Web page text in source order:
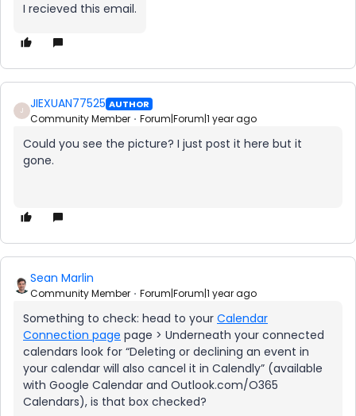
I recieved this email.
J JIEXUAN77525 AUTHOR
Community Member Forum|Forum|1 year ago
Could you see the picture? I just post it here but it
gone.
Sean Marlin
Community Member Forum|Forum|1 year ago
Something to check: head to your Calendar
Connection page page > Underneath your connected
calendars look for “Deleting or declining an event in
your calendar will also cancel it in Calendly” (available
with Google Calendar and Outlook.com/O365
Calendars), is that box checked?